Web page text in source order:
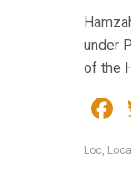
under
of the
Loc, Local